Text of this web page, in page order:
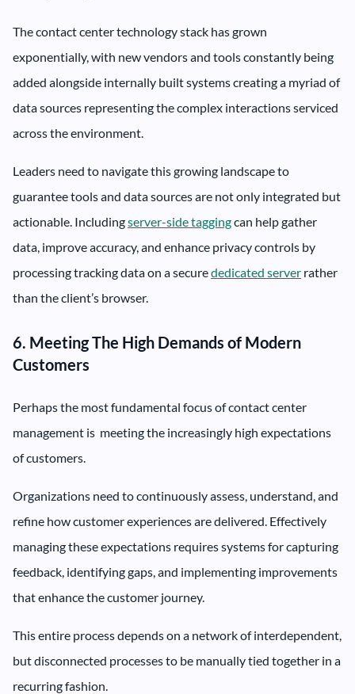
The contact center technology stack has grown
exponentially, with new vendors and tools constantly being
added alongside internally built systems creating a myriad of
data sources representing the complex interactions serviced
across the environment.
Leaders need to navigate this growing landscape to
guarantee tools and data sources are not only integrated but
actionable. Includingserver-side taggingcan help gather
data, improve accuracy, and enhance privacy controls by
processing tracking data on a securededicated server rather
than the client’s browser.
6. Meeting The High Demands of Modern
Customers
Perhaps the most fundamental focus of contact center
management is meeting the increasingly high expectations
of customers.
Organizations need to continuously assess, understand, and
refine how customer experiences are delivered. Effectively
managing these expectations requires systems for capturing
feedback, identifying gaps, and implementing improvements
that enhance the customer journey.
This entire process depends on a network of interdependent,
but disconnected processes to be manually tied together in a
recurring fashion.